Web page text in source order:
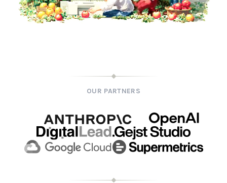
OUR PARTNERS